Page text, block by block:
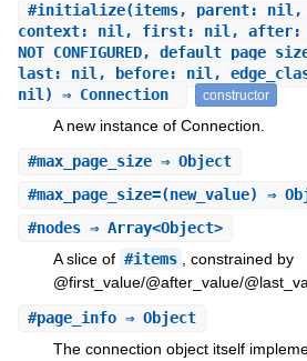
#initialize(items, parent:
context: nil, first: nil, after:
NOT_CONFIGURED,
last: nil, before: nil,
nil) ⇒ Connection
constructor
A new instance of Connection.
#max_page_size⇒ Object
#max_page_size=(new_value) ⇒
#nodes⇒ Array<Object>
A slice of #items , constrained by
@first_value/@after_value/
#page_info⇒ Object
The connection object itself